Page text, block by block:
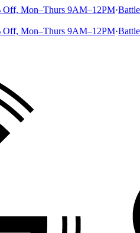
Mon–Thurs 9AM–12PM·
Mon–Thurs 9AM–12PM·